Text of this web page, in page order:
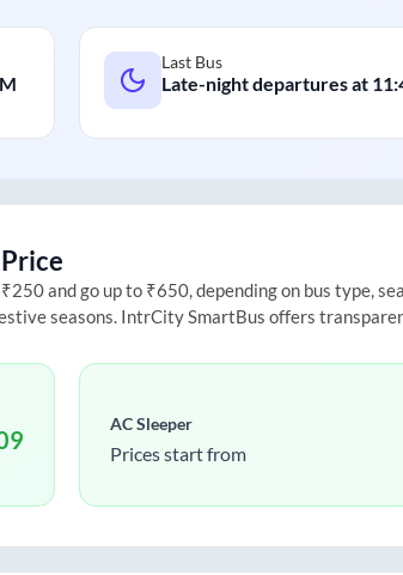
Last Bus
Late-night departures at
and go up to ₹650, depending on bus type,
seasons. IntrCity SmartBus offers
AC Sleeper
Prices start from